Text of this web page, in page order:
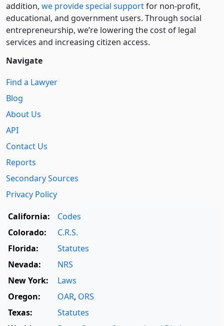
addition, we provide special supportfor non-profit,
educational, and government users. Through social
entre­pre­neurship, we’re lowering the cost of legal
services and increasing citizen access.
Navigate
Find a Lawyer
Blog
About Us
API
Contact Us
Reports
Secondary Sources
Privacy Policy
California:
Codes
Colorado:
C.R.S.
Florida:
Statutes
Nevada:
NRS
New York:
Laws
Oregon:
OAR, ORS
Texas:
Statutes